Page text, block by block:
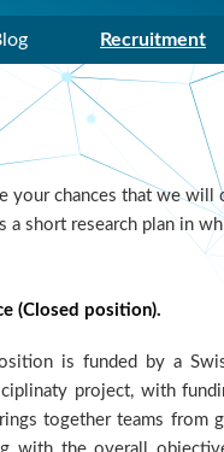
Recruitment
your chances that we will
short research plan in
(Closed position).